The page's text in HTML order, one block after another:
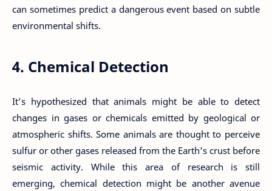
can sometimes predict a dangerous event based on subtle
environmental shifts.
4. Chemical Detection
It’s hypothesized that animals might be able to detect
changes in gases or chemicals emitted by geological or
atmospheric shifts. Some animals are thought to perceive
sulfur or other gases released from the Earth's crust before
seismic activity. While this area of research is still
emerging, chemical detection might be another avenue